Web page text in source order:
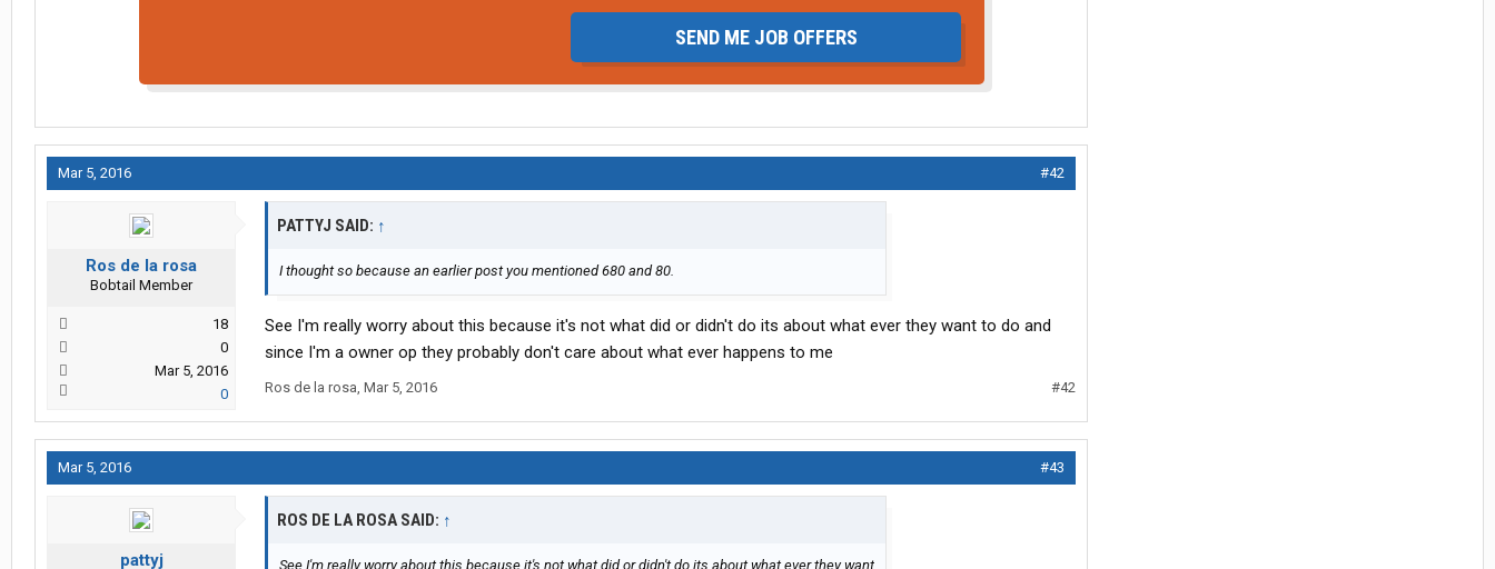
SEND ME JOB OFFERS
Mar 5, 2016 #42
Ros de la rosa
Bobtail Member
18
0
Mar 5, 2016
0
PATTYJ SAID: ↑
I thought so because an earlier post you mentioned 680 and 80.
See I'm really worry about this because it's not what did or didn't do its about what ever they want to do and
since I'm a owner op they probably don't care about what ever happens to me
Ros de la rosa, Mar 5, 2016 #42
Mar 5, 2016 #43
pattyj
ROS DE LA ROSA SAID: ↑
See I'm really worry about this because it's not what did or didn't do its about what ever they want